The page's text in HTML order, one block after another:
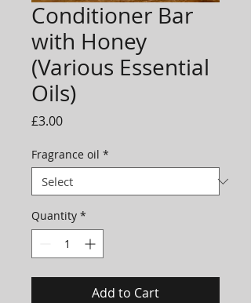
Conditioner Bar
with Honey
(Various Essential
Oils)
£3.00Price
Fragrance oil *
Quantity *
Add to Cart